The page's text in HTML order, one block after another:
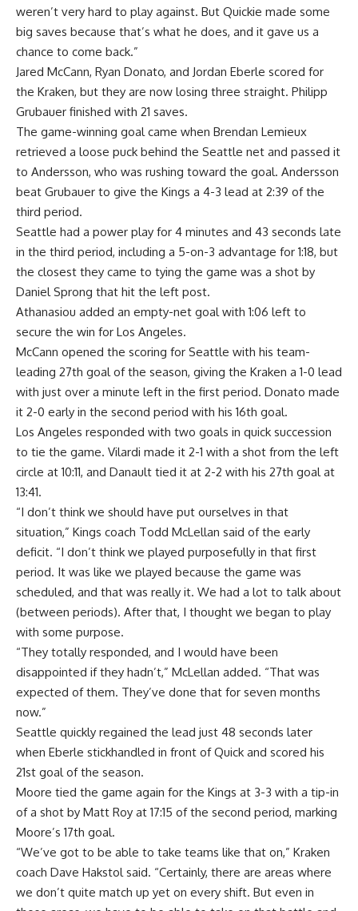
weren’t very hard to play against. But Quickie made some
big saves because that’s what he does, and it gave us a
chance to come back.”
Jared McCann, Ryan Donato, and Jordan Eberle scored for
the Kraken, but they are now losing three straight. Philipp
Grubauer finished with 21 saves.
The game-winning goal came when Brendan Lemieux
retrieved a loose puck behind the Seattle net and passed it
to Andersson, who was rushing toward the goal. Andersson
beat Grubauer to give the Kings a 4-3 lead at 2:39 of the
third period.
Seattle had a power play for 4 minutes and 43 seconds late
in the third period, including a 5-on-3 advantage for 1:18, but
the closest they came to tying the game was a shot by
Daniel Sprong that hit the left post.
Athanasiou added an empty-net goal with 1:06 left to
secure the win for Los Angeles.
McCann opened the scoring for Seattle with his team-
leading 27th goal of the season, giving the Kraken a 1-0 lead
with just over a minute left in the first period. Donato made
it 2-0 early in the second period with his 16th goal.
Los Angeles responded with two goals in quick succession
to tie the game. Vilardi made it 2-1 with a shot from the left
circle at 10:11, and Danault tied it at 2-2 with his 27th goal at
13:41.
“I don’t think we should have put ourselves in that
situation,” Kings coach Todd McLellan said of the early
deficit. “I don’t think we played purposefully in that first
period. It was like we played because the game was
scheduled, and that was really it. We had a lot to talk about
(between periods). After that, I thought we began to play
with some purpose.
“They totally responded, and I would have been
disappointed if they hadn’t,” McLellan added. “That was
expected of them. They’ve done that for seven months
now.”
Seattle quickly regained the lead just 48 seconds later
when Eberle stickhandled in front of Quick and scored his
21st goal of the season.
Moore tied the game again for the Kings at 3-3 with a tip-in
of a shot by Matt Roy at 17:15 of the second period, marking
Moore’s 17th goal.
“We’ve got to be able to take teams like that on,” Kraken
coach Dave Hakstol said. “Certainly, there are areas where
we don’t quite match up yet on every shift. But even in